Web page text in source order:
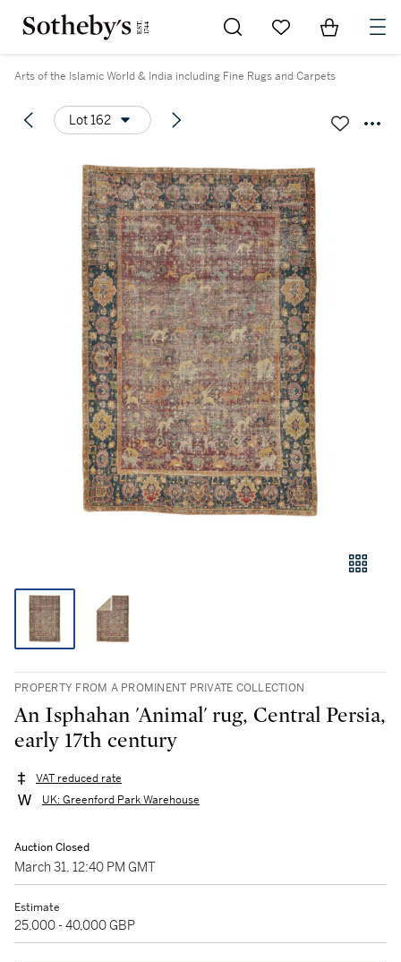
Go to My Favorites
Items in
Arts of the Islamic World & India including Fine Rugs and Carpets
Lot 162
PROPERTY FROM A PROMINENT PRIVATE COLLECTION
An Isphahan 'Animal' rug, Central Persia,
early 17th century
VAT reduced rate
UK: Greenford Park Warehouse
Auction Closed
March 31, 12:40 PM GMT
Estimate
25,000 - 40,000 GBP